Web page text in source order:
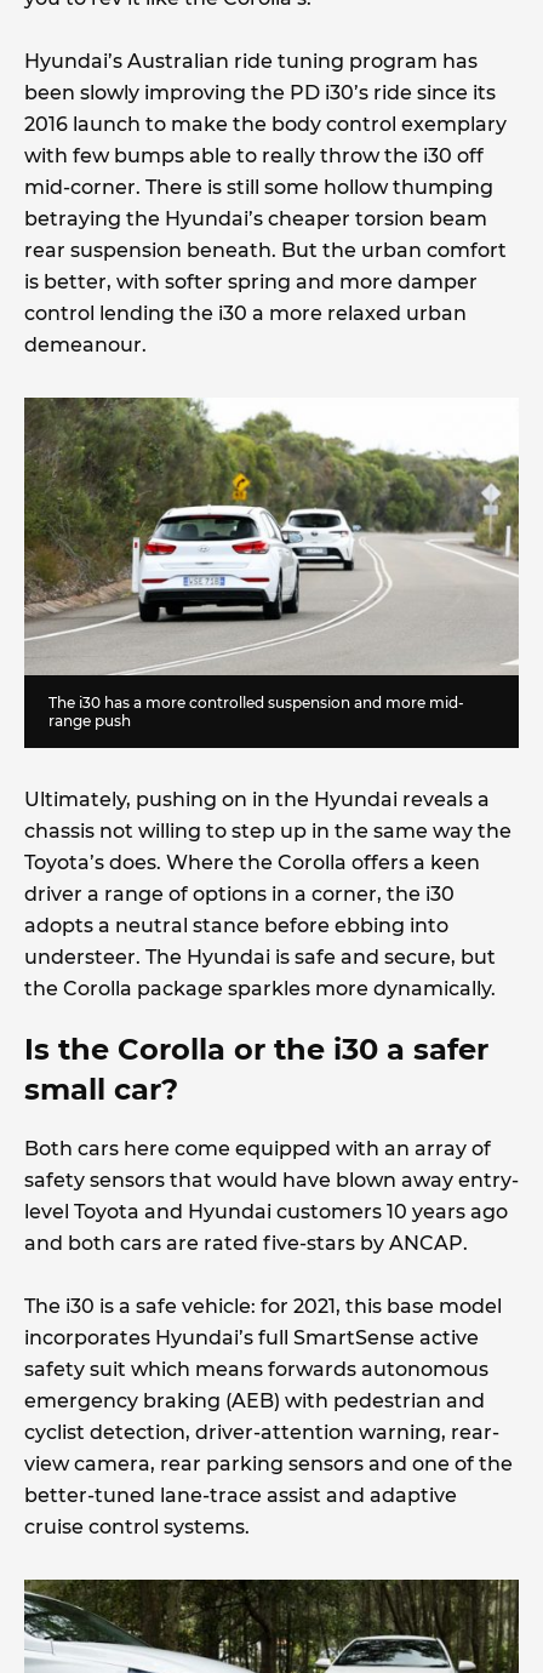
Hyundai’s Australian ride tuning program has
been slowly improving the PD i30’s ride since its
2016 launch to make the body control exemplary
with few bumps able to really throw the i30 off
mid-corner. There is still some hollow thumping
betraying the Hyundai’s cheaper torsion beam
rear suspension beneath. But the urban comfort
is better, with softer spring and more damper
control lending the i30 a more relaxed urban
demeanour.
The i30 has a more controlled suspension and more mid-
range push
Ultimately, pushing on in the Hyundai reveals a
chassis not willing to step up in the same way the
Toyota’s does. Where the Corolla offers a keen
driver a range of options in a corner, the i30
adopts a neutral stance before ebbing into
understeer. The Hyundai is safe and secure, but
the Corolla package sparkles more dynamically.
Is the Corolla or the i30 a safer
small car?
Both cars here come equipped with an array of
safety sensors that would have blown away entry-
level Toyota and Hyundai customers 10 years ago
and both cars are rated five-stars by ANCAP.
The i30 is a safe vehicle: for 2021, this base model
incorporates Hyundai’s full SmartSense active
safety suit which means forwards autonomous
emergency braking (AEB) with pedestrian and
cyclist detection, driver-attention warning, rear-
view camera, rear parking sensors and one of the
better-tuned lane-trace assist and adaptive
cruise control systems.